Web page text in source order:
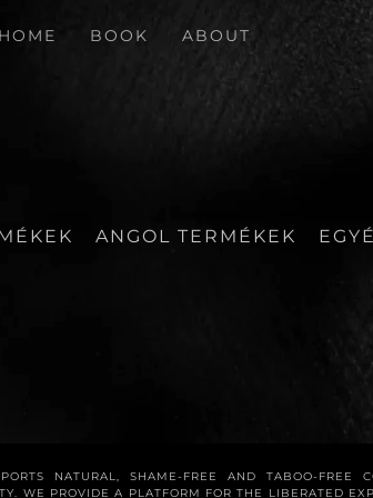
HOME BOOK ABOUT
ANGOL TERMÉKEK
NATURAL, SHAME-FREE AND TABOO-FREE
WE PROVIDE A PLATFORM FOR THE LIBERATED